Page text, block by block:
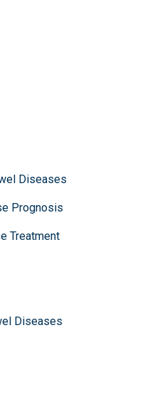
Diseases
Prognosis
Treatment
Diseases